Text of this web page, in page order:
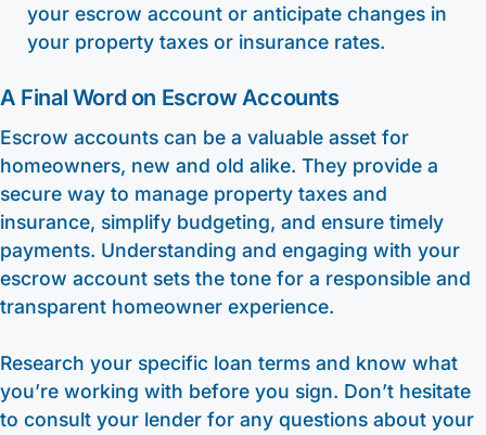
your escrow account or anticipate changes in
your property taxes or insurance rates.
A Final Word on Escrow Accounts
Escrow accounts can be a valuable asset for
homeowners, new and old alike. They provide a
secure way to manage property taxes and
insurance, simplify budgeting, and ensure timely
payments. Understanding and engaging with your
escrow account sets the tone for a responsible and
transparent homeowner experience.
Research your specific loan terms and know what
you’re working with before you sign. Don’t hesitate
to consult your lender for any questions about your